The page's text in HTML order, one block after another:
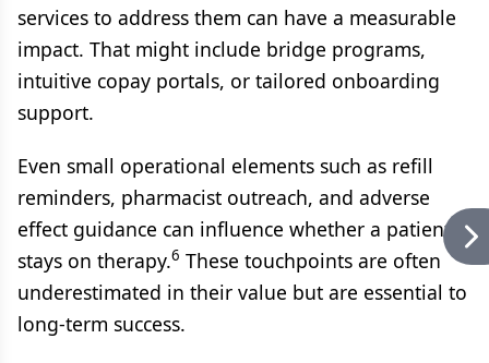
services to address them can have a measurable
impact. That might include bridge programs,
intuitive copay portals, or tailored onboarding
support.
Even small operational elements such as refill
reminders, pharmacist outreach, and adverse
effect guidance can influence whether a patient
stays on therapy.6 These touchpoints are often
underestimated in their value but are essential to
long-term success.